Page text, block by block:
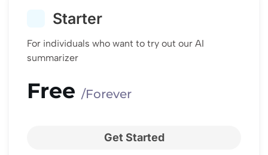
Starter
For individuals who want to try out our AI
summarizer
Free /Forever
Get Started